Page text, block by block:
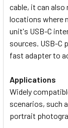
cable, it can
locations where
unit's USB-C
sources. USB-C
fast adapter to
Applications
Widely
scenarios, such
portrait